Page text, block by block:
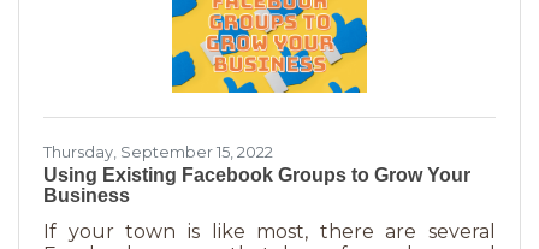
Thursday, September 15, 2022
Using Existing Facebook Groups to Grow Your
Business
If your town is like most, there are several